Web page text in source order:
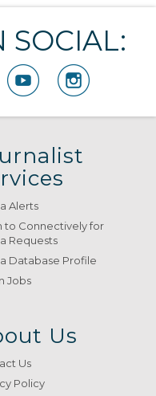
SOCIAL:
Alerts
to Connectively for
Requests
Database Profile
Jobs
Us
Us
Policy